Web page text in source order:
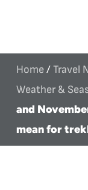
Home/Travel
Weather &
and
mean for